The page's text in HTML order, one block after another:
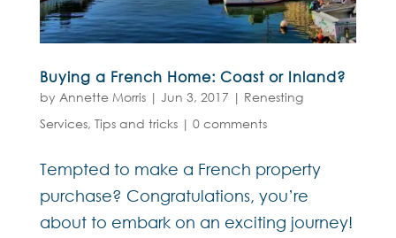
Buying a French Home: Coast or Inland?
by Annette Morris| Jun 3, 2017 | Renesting
Services, Tips and tricks| 0 comments
Tempted to make a French property
purchase? Congratulations, you’re
about to embark on an exciting journey!